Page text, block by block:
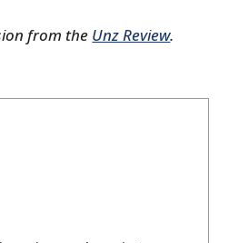
from the Unz Review.